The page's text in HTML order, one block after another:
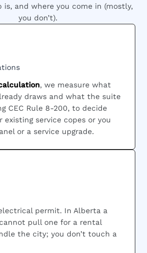
and where you come in (mostly,
you don’t).
, we measure what
draws and what the suite
CEC Rule 8-200, to decide
existing service copes or you
or a service upgrade.
permit. In Alberta a
pull one for a rental
the city; you don’t touch a